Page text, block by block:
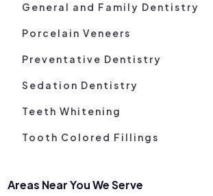
General and Family Dentistry
Porcelain Veneers
Preventative Dentistry
Sedation Dentistry
Teeth Whitening
Tooth Colored Fillings
Areas Near You We Serve